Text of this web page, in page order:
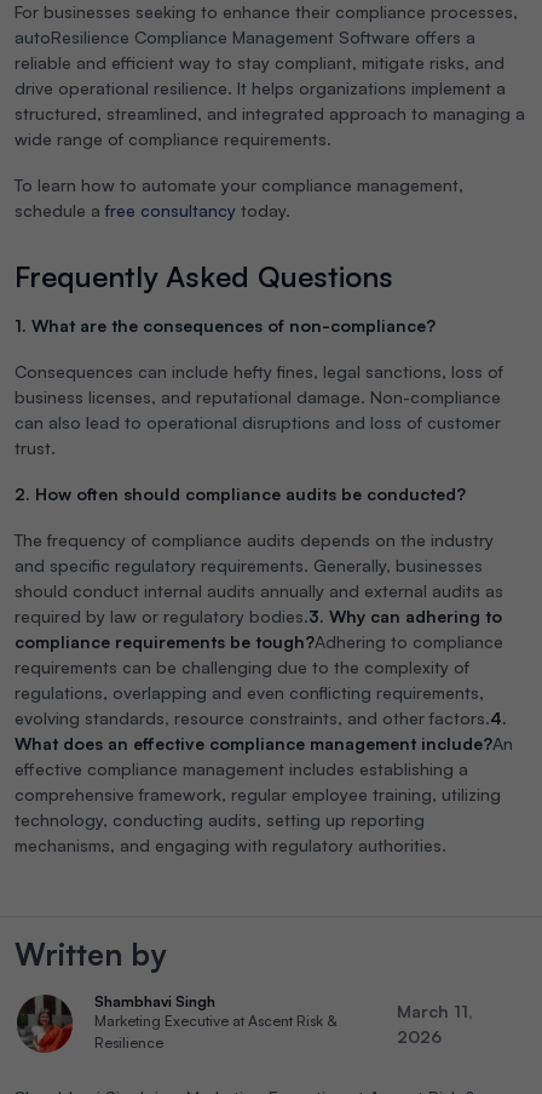
For businesses seeking to enhance their compliance processes,
autoResilience Compliance Management Software offers a
reliable and efficient way to stay compliant, mitigate risks, and
drive operational resilience. It helps organizations implement a
structured, streamlined, and integrated approach to managing a
wide range of compliance requirements.
To learn how to automate your compliance management,
schedule afree consultancy today.
Frequently Asked Questions
1. What are the consequences of non-compliance?
Consequences can include hefty fines, legal sanctions, loss of
business licenses, and reputational damage. Non-compliance
can also lead to operational disruptions and loss of customer
trust.
2. How often should compliance audits be conducted?
The frequency of compliance audits depends on the industry
and specific regulatory requirements. Generally, businesses
should conduct internal audits annually and external audits as
required by law or regulatory bodies.3. Why can adhering to
compliance requirements be tough?Adhering to compliance
requirements can be challenging due to the complexity of
regulations, overlapping and even conflicting requirements,
evolving standards, resource constraints, and other factors.4.
What does an effective compliance management include?An
effective compliance management includes establishing a
comprehensive framework, regular employee training, utilizing
technology, conducting audits, setting up reporting
mechanisms, and engaging with regulatory authorities.
Written by
Shambhavi Singh
Marketing Executive at Ascent Risk &
Resilience
March 11,
2026